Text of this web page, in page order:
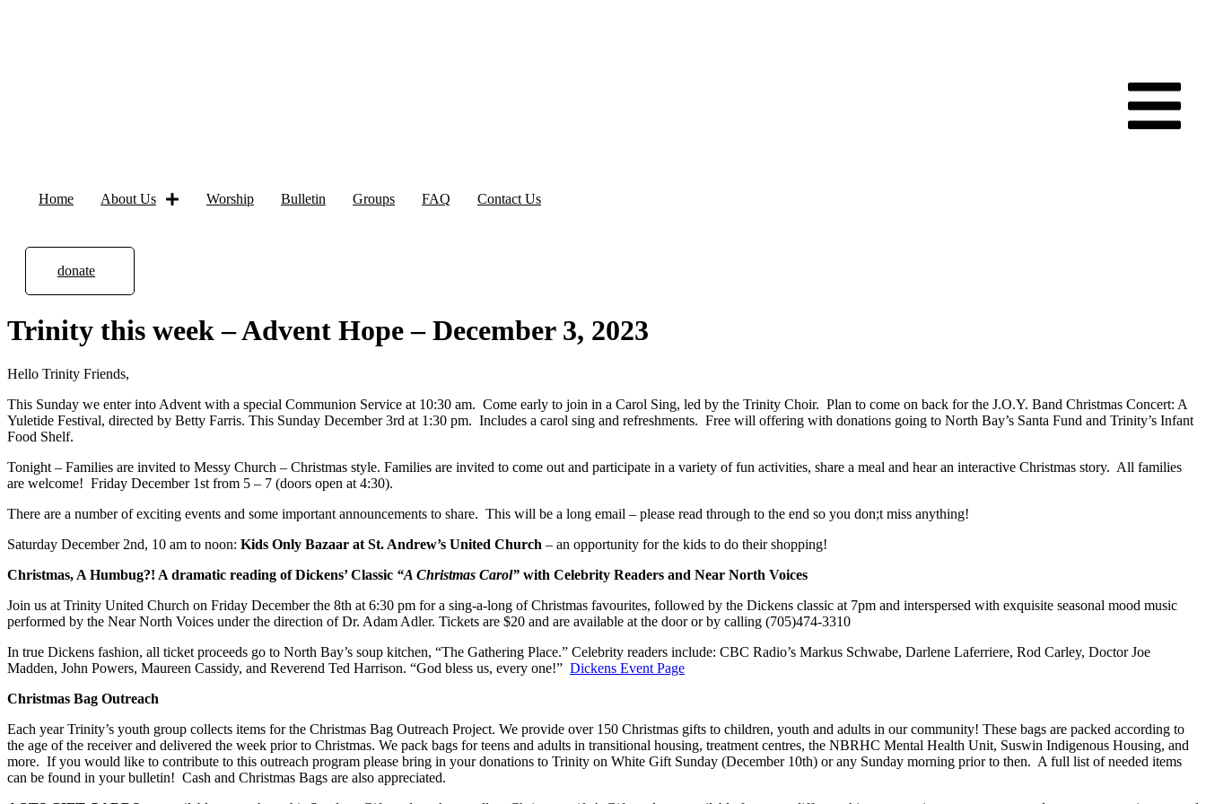
Home About Us Worship Bulletin Groups FAQ Contact Us
donate
Trinity this week – Advent Hope – December 3, 2023
Hello Trinity Friends,
This Sunday we enter into Advent with a special Communion Service at 10:30 am. Come early to join in a Carol Sing, led by the Trinity Choir. Plan to come on back for the J.O.Y. Band Christmas Concert: A
Yuletide Festival, directed by Betty Farris. This Sunday December 3rd at 1:30 pm. Includes a carol sing and refreshments. Free will offering with donations going to North Bay’s Santa Fund and Trinity’s Infant
Food Shelf.
Tonight – Families are invited to Messy Church – Christmas style. Families are invited to come out and participate in a variety of fun activities, share a meal and hear an interactive Christmas story. All families
are welcome! Friday December 1st from 5 – 7 (doors open at 4:30).
There are a number of exciting events and some important announcements to share. This will be a long email – please read through to the end so you don;t miss anything!
Saturday December 2nd, 10 am to noon: Kids Only Bazaar​ at St. Andrew’s United Church – an opportunity for the kids to do their shopping!
Christmas, A Humbug?! A dramatic reading of Dickens’ Classic “A Christmas Carol” with Celebrity Readers and Near North Voices
Join us at Trinity United Church on Friday December the 8th at 6:30 pm for a sing-a-long of Christmas favourites, followed by the Dickens classic at 7pm and interspersed with exquisite seasonal mood music
performed by the Near North Voices under the direction of Dr. Adam Adler. Tickets are $20 and are available at the door or by calling (705)474-3310
In true Dickens fashion, all ticket proceeds go to North Bay’s soup kitchen, “The Gathering Place.” Celebrity readers include: CBC Radio’s Markus Schwabe, Darlene Laferriere, Rod Carley, Doctor Joe
Madden, John Powers, Maureen Cassidy, and Reverend Ted Harrison. “God bless us, every one!” Dickens Event Page
Christmas Bag Outreach
Each year Trinity’s youth group collects items for the Christmas Bag Outreach Project. We provide over 150 Christmas gifts to children, youth and adults in our community! These bags are packed according to
the age of the receiver and delivered the week prior to Christmas. We pack bags for teens and adults in transitional housing, treatment centres, the NBRHC Mental Health Unit, Suswin Indigenous Housing, and
more. If you would like to contribute to this outreach program please bring in your donations to Trinity on White Gift Sunday (December 10th) or any Sunday morning prior to then. A full list of needed items
can be found in your bulletin! Cash and Christmas Bags are also appreciated.